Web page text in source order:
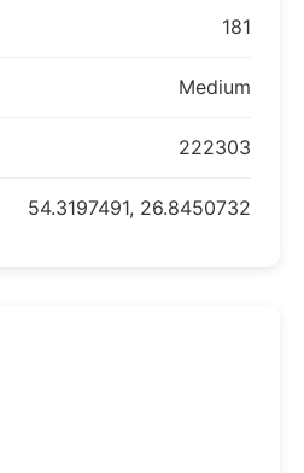
181
Medium
222303
54.3197491, 26.8450732